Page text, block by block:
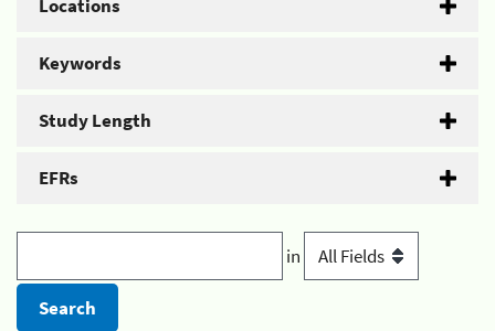
Locations
Keywords
Study Length
EFRs
in